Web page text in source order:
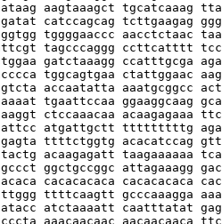
aagtaaagct tgcatcaaag
catccagcag tcttgaagag
tggggaaccc aacctctaac
tagcccaggg ccttcatttt
gatctaaagg ccatttgcga
tggcagtgaa ctattggaac
accaatatta aaatgcggcc
tgaattccaa ggaaggcaag
ctccaaacaa
atgattgctt tttttttttg
ttttctggtg acacatccag
acaagagatt taagaaaaaa
ggctgccggc attagaaagg
cacacacaca cacacacaca
ttttcaagtt gcccaaagga
atctaaaatt caatttatat
aaacaacaac aacaacaaca